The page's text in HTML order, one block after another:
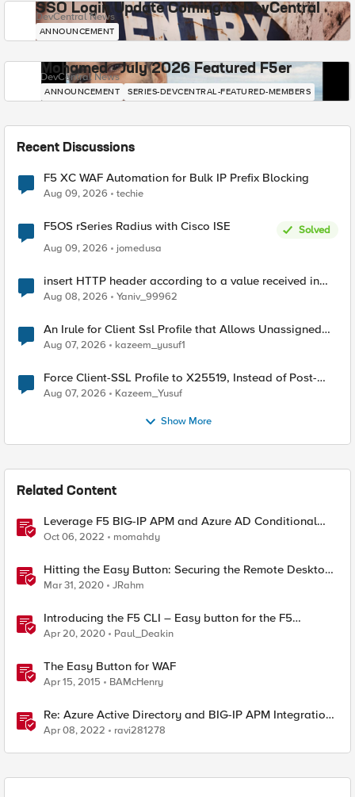
SSO Login Update Coming to DevCentral
DevCentral News
ANNOUNCEMENT
Mohamed - July 2026 Featured F5er
DevCentral News
ANNOUNCEMENT SERIES-DEVCENTRAL-FEATURED-MEMBERS
Recent Discussions
F5 XC WAF Automation for Bulk IP Prefix Blocking
Aug 09, 2026 techie
F5OS rSeries Radius with Cisco ISE
Solved
Aug 09, 2026
jomedusa
insert HTTP header according to a value received in
Radius accounting
Aug 08, 2026 Yaniv_99962
An Irule for Client Ssl Profile that Allows Unassigned
TLS Extension Values (17516)
Aug 07, 2026 kazeem_yusuf1
Force Client-SSL Profile to X25519, Instead of Post-
Quantum Cryptography
Aug 07, 2026 Kazeem_Yusuf
Show More
Related Content
Leverage F5 BIG-IP APM and Azure AD Conditional
Access Easy button
Oct 06, 2022 momahdy
Hitting the Easy Button: Securing the Remote Desktop
on F5 BIG-IP APM
Mar 31, 2020 JRahm
Introducing the F5 CLI – Easy button for the F5
Automation Toolchain
Apr 20, 2020 Paul_Deakin
The Easy Button for WAF
Apr 15, 2015 BAMcHenry
Re: Azure Active Directory and BIG-IP APM Integration
with PeopleSoft using Easy Button (Introduced
Apr 08, 2022 ravi281278